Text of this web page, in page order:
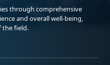
through comprehensive
and overall well-being,
the field.